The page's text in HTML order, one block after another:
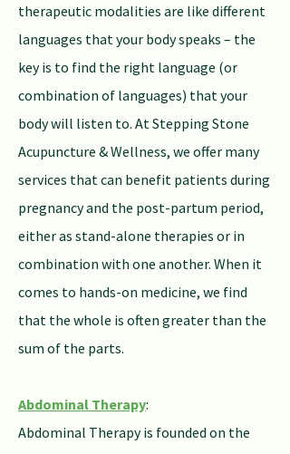
therapeutic modalities are like different
languages that your body speaks – the
key is to find the right language (or
combination of languages) that your
body will listen to. At Stepping Stone
Acupuncture & Wellness, we offer many
services that can benefit patients during
pregnancy and the post-partum period,
either as stand-alone therapies or in
combination with one another. When it
comes to hands-on medicine, we find
that the whole is often greater than the
sum of the parts.
Abdominal Therapy:
Abdominal Therapy is founded on the